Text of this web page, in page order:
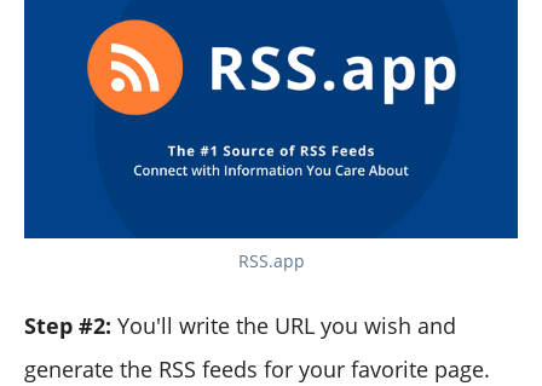
RSS.app
Step #2: You'll write the URL you wish and
generate the RSS feeds for your favorite page.